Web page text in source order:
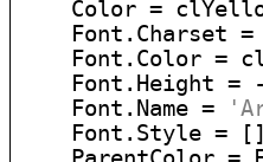
Color =
Font.Charset =
Font.Color =
Font.Height =
    Font.Name =
    Font.Style = []